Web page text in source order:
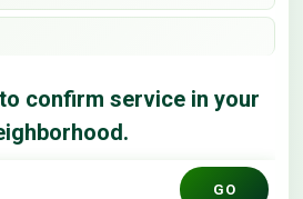
confirm service in your
GO